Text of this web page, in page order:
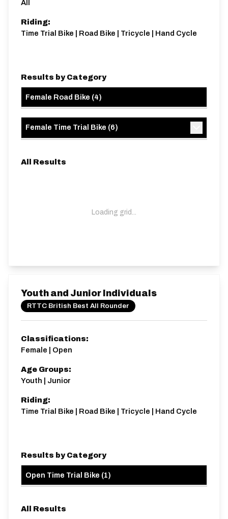
All
Riding:
Time Trial Bike | Road Bike | Tricycle | Hand Cycle
Results by Category
Female Road Bike (4)
Female Time Trial Bike (6)
All Results
Loading grid...
Youth and Junior Individuals
RTTC British Best All Rounder
Classifications:
Female | Open
Age Groups:
Youth | Junior
Riding:
Time Trial Bike | Road Bike | Tricycle | Hand Cycle
Results by Category
Open Time Trial Bike (1)
All Results